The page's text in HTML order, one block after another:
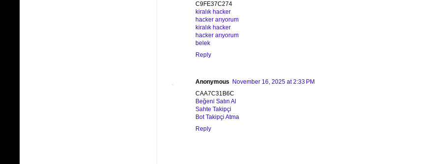
C9FE37C274
kiralık hacker
hacker arıyorum
kiralık hacker
hacker arıyorum
belek
Reply
Anonymous
November 16, 2025 at 2:33 PM
CAA7C31B6C
Beğeni Satın Al
Sahte Takipçi
Bot Takipçi Atma
Reply